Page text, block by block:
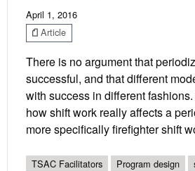
April 1, 2016
Article
There is no argument that
successful, and that different
with success in different
how shift work really affects a
more specifically firefighter shift
TSAC Facilitators Program design